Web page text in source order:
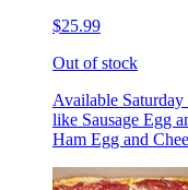
$25.99
Out of stock
Available
like Sausage Egg
Ham Egg and